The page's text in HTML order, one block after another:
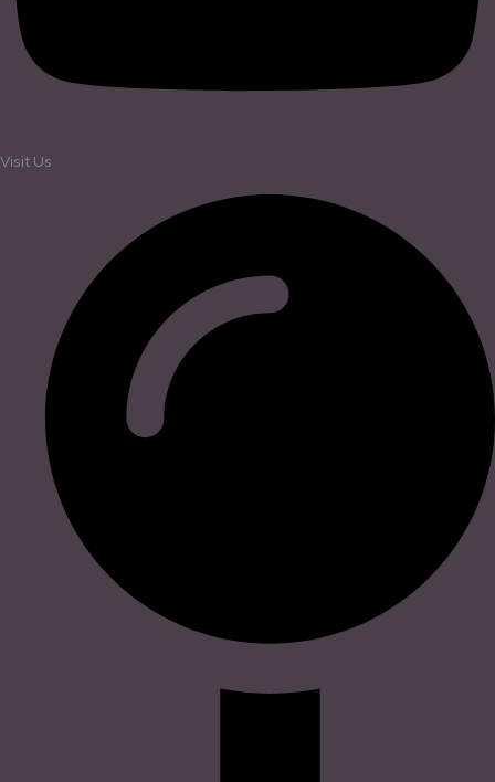
Visit Us